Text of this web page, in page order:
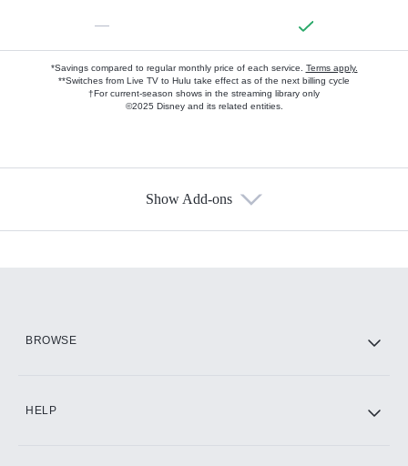
—
*Savings compared to regular monthly price of each service. Terms apply.
**Switches from Live TV to Hulu take effect as of the next billing cycle
†For current-season shows in the streaming library only
©2025 Disney and its related entities.
Show Add-ons
BROWSE
HELP